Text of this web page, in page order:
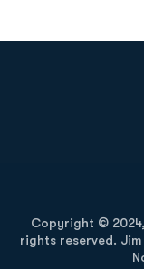
Copyright ©
rights reserved.